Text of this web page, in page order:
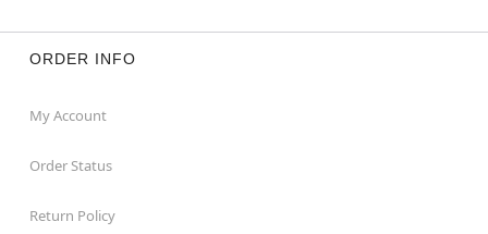
ORDER INFO
My Account
Order Status
Return Policy